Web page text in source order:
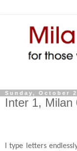
Sunday, October
Inter 1, Milan
I type letters